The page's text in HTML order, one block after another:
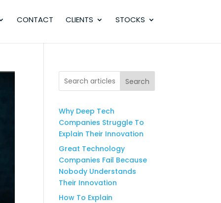
CONTACT CLIENTS STOCKS
Search
Why Deep Tech
Companies Struggle To
Explain Their Innovation
Great Technology
Companies Fail Because
Nobody Understands
Their Innovation
How To Explain